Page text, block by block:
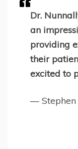
Dr.
an
providing
their
excited to
— Stephen